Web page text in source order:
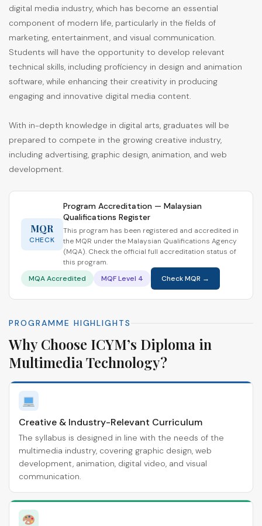
digital media industry, which has become an essential
component of modern life, particularly in the fields of
marketing, entertainment, and visual communication.
Students will have the opportunity to develop relevant
technical skills, including proficiency in design and animation
software, while enhancing their creativity in producing
engaging and innovative digital media content.
With in-depth knowledge in digital arts, graduates will be
prepared to compete in the growing creative industry,
including advertising, graphic design, animation, and web
development.
MQR
CHECK
Program Accreditation — Malaysian
Qualifications Register
This program has been registered and accredited in
the MQR under the Malaysian Qualifications Agency
(MQA). Check the official full accreditation status of
this program.
MQA Accredited
MQF Level 4 Check MQR →
PROGRAMME HIGHLIGHTS
Why Choose ICYM’s Diploma in
Multimedia Technology?
Creative & Industry-Relevant Curriculum
The syllabus is designed in line with the needs of the
multimedia industry, covering graphic design, web
development, animation, digital video, and visual
communication.